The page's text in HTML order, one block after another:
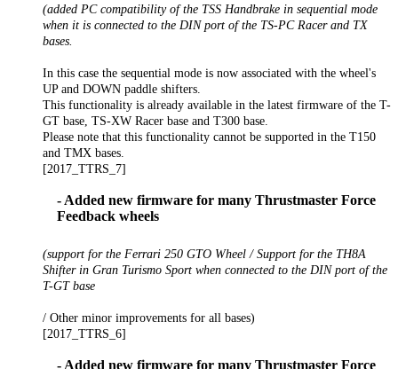
(added PC compatibility of the TSS Handbrake in sequential mode
when it is connected to the DIN port of the TS-PC Racer and TX
bases.
In this case the sequential mode is now associated with the wheel's
UP and DOWN paddle shifters.
This functionality is already available in the latest firmware of the T-
GT base, TS-XW Racer base and T300 base.
Please note that this functionality cannot be supported in the T150
and TMX bases.
[2017_TTRS_7]
- Added new firmware for many Thrustmaster Force
Feedback wheels
(support for the Ferrari 250 GTO Wheel / Support for the TH8A
Shifter in Gran Turismo Sport when connected to the DIN port of the
T-GT base
/ Other minor improvements for all bases)
[2017_TTRS_6]
- Added new firmware for many Thrustmaster Force